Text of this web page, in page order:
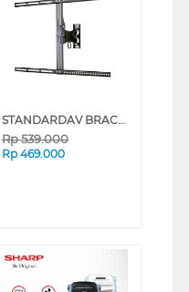
STANDARDAV BRACKET TV DINDING WALL BRACKET STANDARDAV_BRACKET
Rp539.000
Rp 469.000